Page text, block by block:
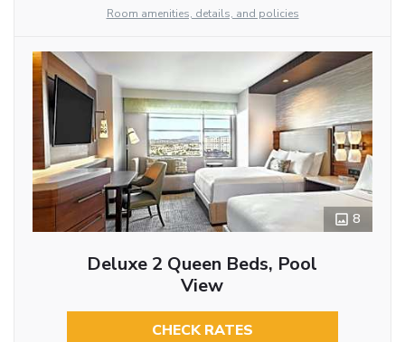
Room amenities, details, and policies
8
Deluxe 2 Queen Beds, Pool
View
CHECK RATES